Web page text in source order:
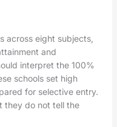
across eight subjects,
and
interpret the 100%
schools set high
for selective entry.
they do not tell the